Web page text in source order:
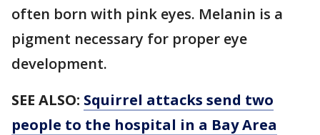
often born with pink eyes. Melanin is a
pigment necessary for proper eye
development.
SEE ALSO: Squirrel attacks send two
people to the hospital in a Bay Area